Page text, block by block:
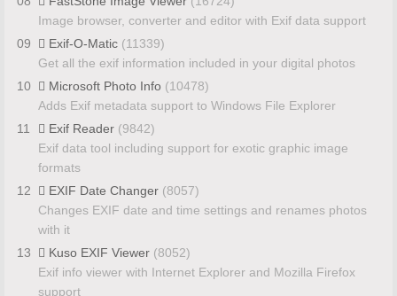
Image browser, converter and editor with Exif data support
09
Exif-O-Matic (11339)
Get all the exif information included in your digital photos
10
Microsoft Photo Info (10478)
Adds Exif metadata support to Windows File Explorer
11
Exif Reader (9842)
Exif data tool including support for exotic graphic image
formats
12
EXIF Date Changer (8057)
Changes EXIF date and time settings and renames photos
with it
13
Kuso EXIF Viewer (8052)
Exif info viewer with Internet Explorer and Mozilla Firefox
support